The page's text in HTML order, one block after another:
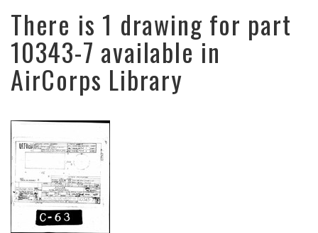
There is 1 drawing for part
10343-7 available in
AirCorps Library